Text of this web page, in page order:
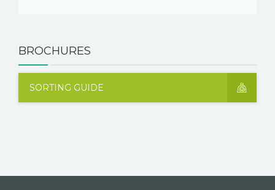
BROCHURES
SORTING GUIDE